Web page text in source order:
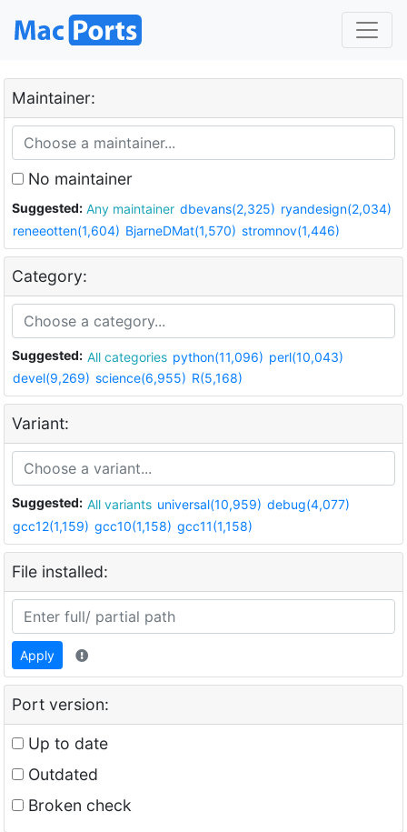
Maintainer:
No maintainer
Suggested: Any maintainer dbevans(2,325) ryandesign(2,034)
reneeotten(1,604) BjarneDMat(1,570) stromnov(1,446)
Category:
Suggested: All categories python(11,096) perl(10,043)
devel(9,269) science(6,955) R(5,168)
Variant:
Suggested: All variants universal(10,959) debug(4,077)
gcc12(1,159) gcc10(1,158) gcc11(1,158)
File installed:
Apply
Port version:
Up to date
Outdated
Broken check